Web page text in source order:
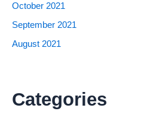
October 2021
September 2021
August 2021
Categories